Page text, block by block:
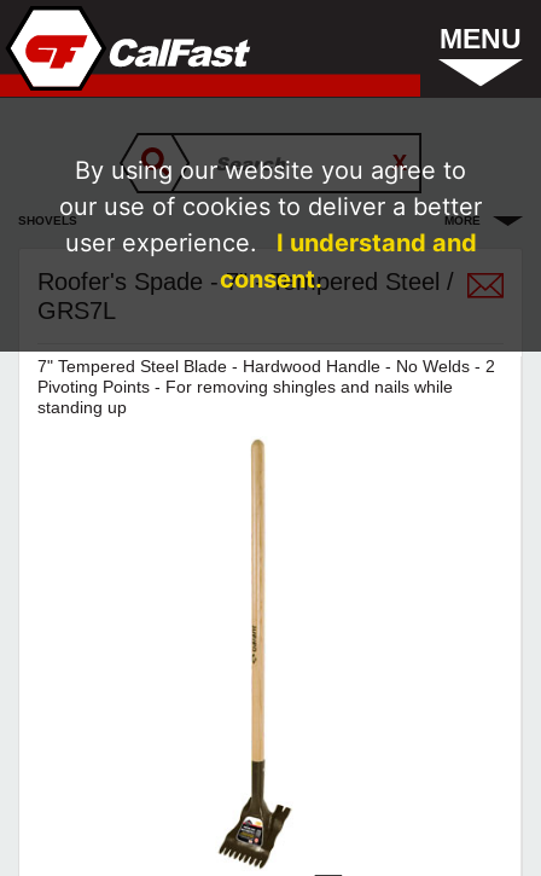
MENU
SHOVELS MORE
Roofer's Spade - 7" - Tempered Steel /
GRS7L
7" Tempered Steel Blade - Hardwood Handle - No Welds - 2
Pivoting Points - For removing shingles and nails while
standing up
By using our website you agree to
our use of cookies to deliver a better
user experience.
I understand and
consent.